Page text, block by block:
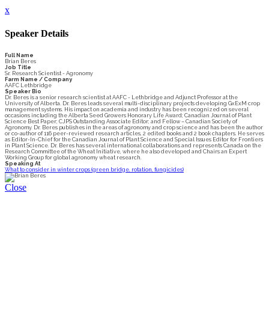
x
Speaker Details
Full Name
Brian Beres
Job Title
Sr. Research Scientist - Agronomy
Farm Name / Company
AAFC Lethbridge
Speaker Bio
Dr. Beres is a senior research scientist at AAFC - Lethbridge and Adjunct Professor at the
University of Alberta. Dr. Beres leads several multi-disciplinary projects developing GxExM crop
management systems. His impact on academia and industry has been recognized on several
occasions including the Alberta Seed Growers Honorary Life Award; Canadian Journal of Plant
Science Best Paper; CJPS Outstanding Associate Editor; and Fellow – Canadian Society of
Agronomy. Dr. Beres publishes in the areas of agronomy and crop science and has been the author
or co-author of 116 peer-reviewed research articles, 2 edited books and 2 book chapters. He serves
as Editor-In-Chief for the Canadian Journal of Plant Science and Special Issues Editor for Frontiers
in Plant Science. Dr. Beres has several international collaborations and represents Canada on the
Research Committee of the Wheat Initiative, where he also developed and Chairs an Expert
Working Group for global agronomy wheat research.
Speaking At
What to consider in winter crops (green bridge, rotation, fungicides)
Close